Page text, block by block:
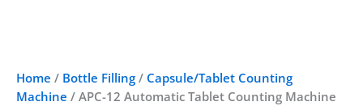
Home / Bottle Filling / Capsule/Tablet Counting
Machine / APC-12 Automatic Tablet Counting Machine